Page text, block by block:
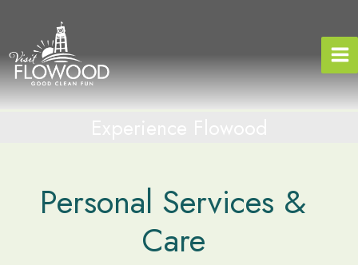
Personal Services &
Care